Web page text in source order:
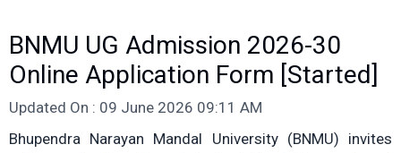
BNMU UG Admission 2026-30
Online Application Form [Started]
Updated On : 09 June 2026 09:11 AM
Bhupendra Narayan Mandal University (BNMU) invites